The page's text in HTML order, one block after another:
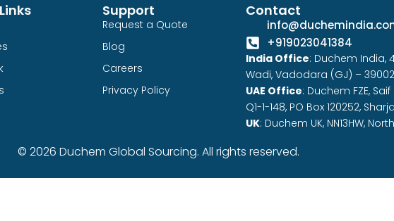
Support
Request a Quote
Blog
Careers
Privacy Policy
Contact
+919023041384
India Office: Duchem India,
Wadi, Vadodara (GJ) –
UAE Office: Duchem FZE,
Q1-1-148, PO Box 120252,
UK: Duchem UK, NN13HW,
© 2026 Duchem Global Sourcing. All rights reserved.